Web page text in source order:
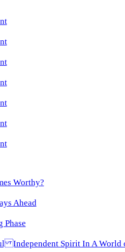
Worthy?
Ahead
Phase
Independent Spirit In A World